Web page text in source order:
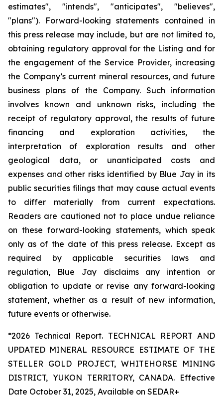
estimates", "intends", "anticipates", "believes",
"plans"). Forward-looking statements contained in
this press release may include, but are not limited to,
obtaining regulatory approval for the Listing and for
the engagement of the Service Provider, increasing
the Company’s current mineral resources, and future
business plans of the Company. Such information
involves known and unknown risks, including the
receipt of regulatory approval, the results of future
financing and exploration activities, the
interpretation of exploration results and other
geological data, or unanticipated costs and
expenses and other risks identified by Blue Jay in its
public securities filings that may cause actual events
to differ materially from current expectations.
Readers are cautioned not to place undue reliance
on these forward-looking statements, which speak
only as of the date of this press release. Except as
required by applicable securities laws and
regulation, Blue Jay disclaims any intention or
obligation to update or revise any forward-looking
statement, whether as a result of new information,
future events or otherwise.
*2026 Technical Report. TECHNICAL REPORT AND
UPDATED MINERAL RESOURCE ESTIMATE OF THE
STELLER GOLD PROJECT, WHITEHORSE MINING
DISTRICT, YUKON TERRITORY, CANADA. Effective
Date October 31, 2025, Available on SEDAR+